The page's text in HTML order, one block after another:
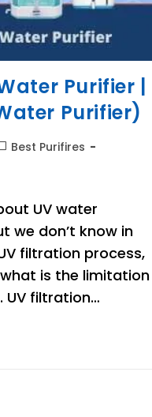
Purifier |
Purifier)
Best Purifires
UV water
we don’t know in
filtration process,
is the limitation
UV filtration…